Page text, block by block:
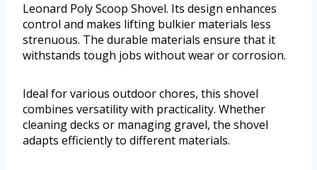
Leonard Poly Scoop Shovel. Its design enhances
control and makes lifting bulkier materials less
strenuous. The durable materials ensure that it
withstands tough jobs without wear or corrosion.
Ideal for various outdoor chores, this shovel
combines versatility with practicality. Whether
cleaning decks or managing gravel, the shovel
adapts efficiently to different materials.